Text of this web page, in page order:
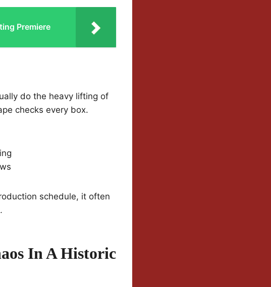
Premiere
do the heavy lifting of
checks every box.
schedule, it often
In A Historic